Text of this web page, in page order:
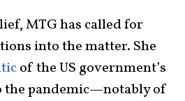
MTG has called for
into the matter. She
of the US government’s
the pandemic—notably of